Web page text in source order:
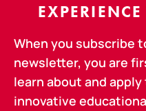
When you subscribe
newsletter, you are
learn about and apply
innovative